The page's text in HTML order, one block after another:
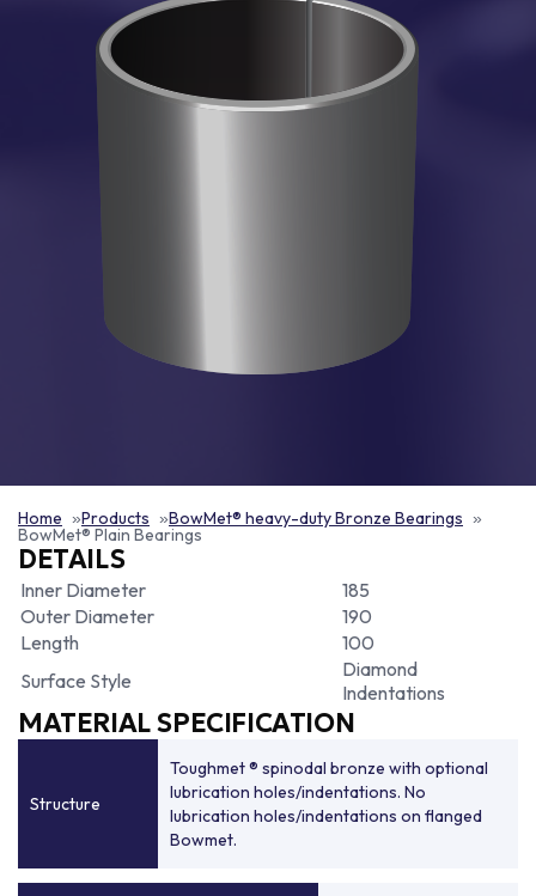
Home Products BowMet® heavy-duty Bronze Bearings
BowMet® Plain Bearings
DETAILS
Inner Diameter
185
Outer Diameter
190
Length
100
Surface Style
Diamond
Indentations
MATERIAL SPECIFICATION
Structure
Toughmet ® spinodal bronze with optional
lubrication holes/indentations. No
lubrication holes/indentations on flanged
Bowmet.